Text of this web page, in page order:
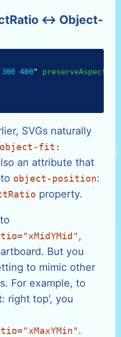
↔ Object-
400"
SVGs naturally
object-fit:
an attribute that
object-position:
property.
,
But you
to mimic other
For example, to
right top', you
.